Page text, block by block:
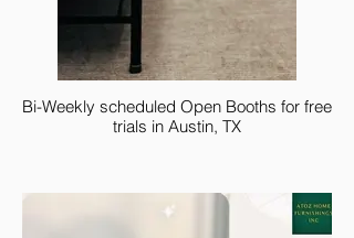
Bi-Weekly scheduled Open Booths for free
trials in Austin, TX